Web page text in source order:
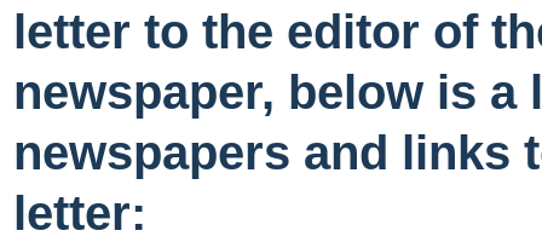
letter to the editor of
newspaper, below is a
newspapers and links
letter: